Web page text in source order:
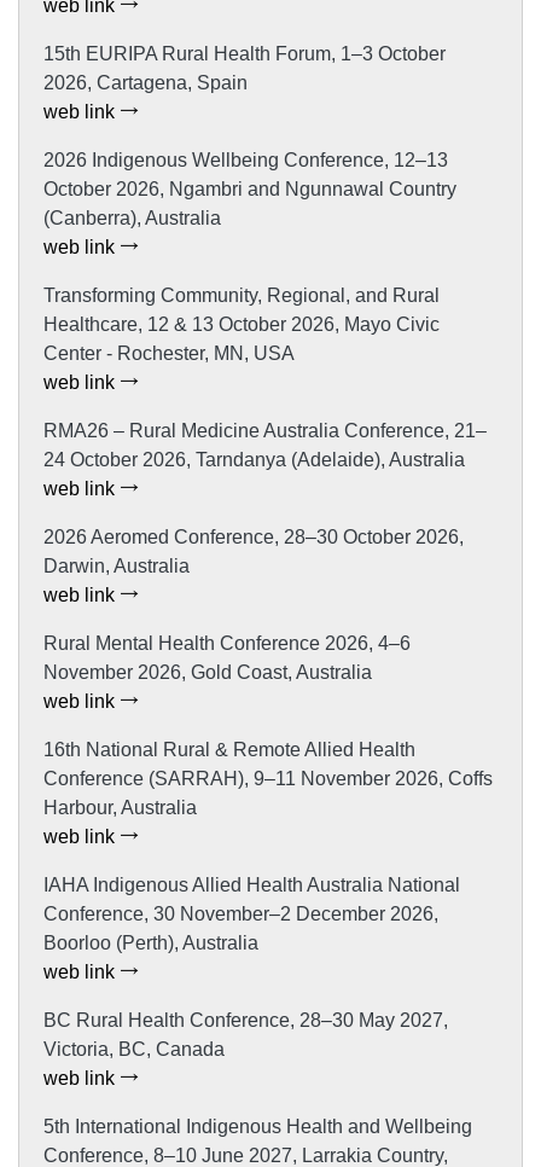
web link
15th EURIPA Rural Health Forum, 1–3 October
2026, Cartagena, Spain
web link
2026 Indigenous Wellbeing Conference, 12–13
October 2026, Ngambri and Ngunnawal Country
(Canberra), Australia
web link
Transforming Community, Regional, and Rural
Healthcare, 12 & 13 October 2026, Mayo Civic
Center - Rochester, MN, USA
web link
RMA26 – Rural Medicine Australia Conference, 21–
24 October 2026, Tarndanya (Adelaide), Australia
web link
2026 Aeromed Conference, 28–30 October 2026,
Darwin, Australia
web link
Rural Mental Health Conference 2026, 4–6
November 2026, Gold Coast, Australia
web link
16th National Rural & Remote Allied Health
Conference (SARRAH), 9–11 November 2026, Coffs
Harbour, Australia
web link
IAHA Indigenous Allied Health Australia National
Conference, 30 November–2 December 2026,
Boorloo (Perth), Australia
web link
BC Rural Health Conference, 28–30 May 2027,
Victoria, BC, Canada
web link
5th International Indigenous Health and Wellbeing
Conference, 8–10 June 2027, Larrakia Country,